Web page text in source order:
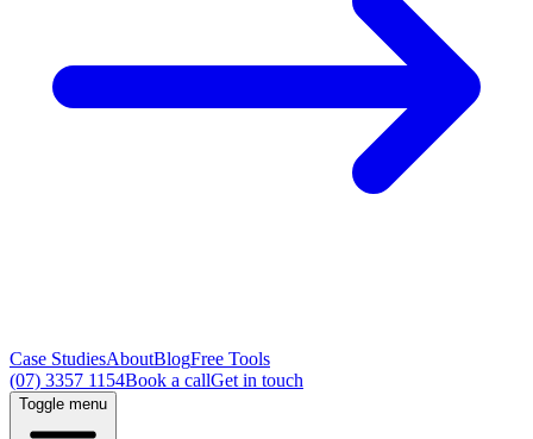
Case StudiesAboutBlogFree Tools
(07) 3357 1154Book a callGet in touch
Toggle menu